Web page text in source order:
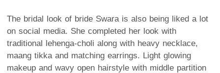
The bridal look of bride Swara is also being liked a lot
on social media. She completed her look with
traditional lehenga-choli along with heavy necklace,
maang tikka and matching earrings. Light glowing
makeup and wavy open hairstyle with middle partition